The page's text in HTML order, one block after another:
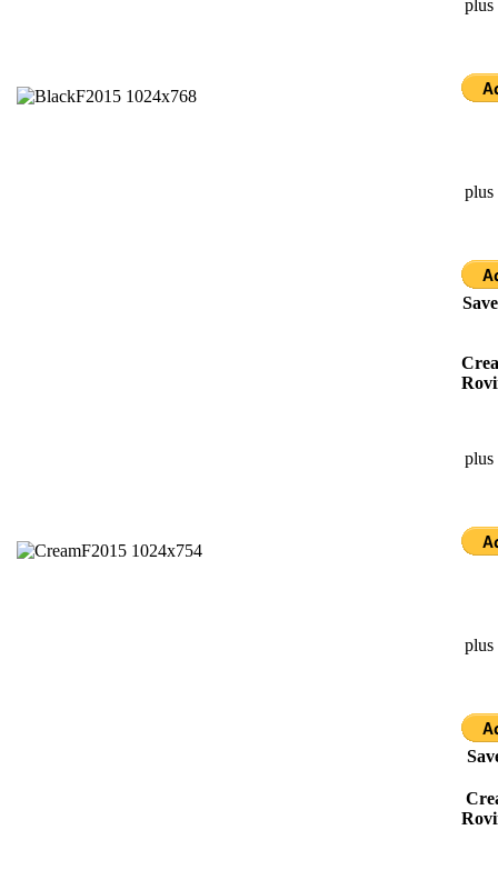
plus
plus
plus
plus